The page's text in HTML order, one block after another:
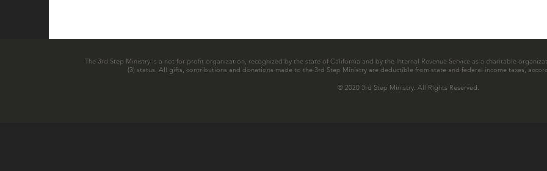
The 3rd Step Ministry is a not for profit organization, recognized by the state of California and by the Internal Revenue Service as a charitable
(3) status. All gifts, contributions and donations made to the 3rd Step Ministry are deductible from state and federal income taxes,
© 2020 3rd Step Ministry. All Rights Reserved.